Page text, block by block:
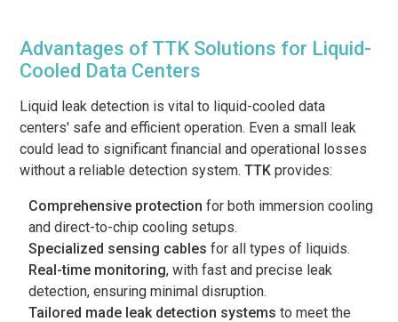
Advantages of TTK Solutions for Liquid-
Cooled Data Centers
Liquid leak detection is vital to liquid-cooled data
centers' safe and efficient operation. Even a small leak
could lead to significant financial and operational losses
without a reliable detection system.TTK provides:
Comprehensive protection for both immersion cooling
and direct-to-chip cooling setups.
Specialized sensing cables for all types of liquids.
Real-time monitoring, with fast and precise leak
detection, ensuring minimal disruption.
Tailored made leak detection systems to meet the